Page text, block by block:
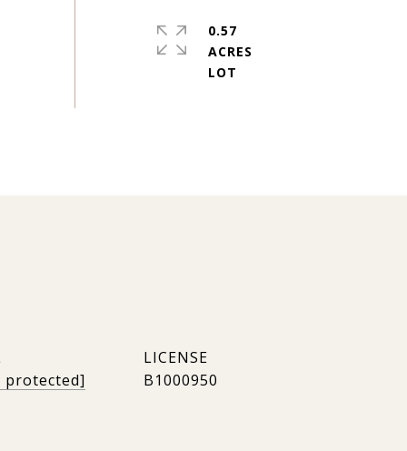
0.57
ACRES
protected]
B1000950